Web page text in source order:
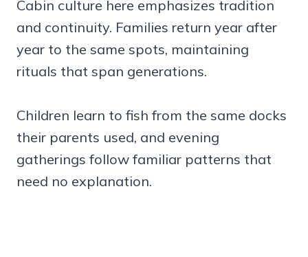
Cabin culture here emphasizes tradition
and continuity. Families return year after
year to the same spots, maintaining
rituals that span generations.
Children learn to fish from the same docks
their parents used, and evening
gatherings follow familiar patterns that
need no explanation.